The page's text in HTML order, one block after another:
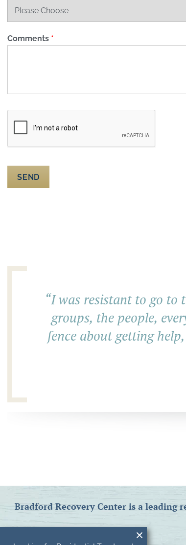
Comments *
SEND
“I was resistant to go to
groups, the people,
fence about getting
Bradford Recovery Center is a